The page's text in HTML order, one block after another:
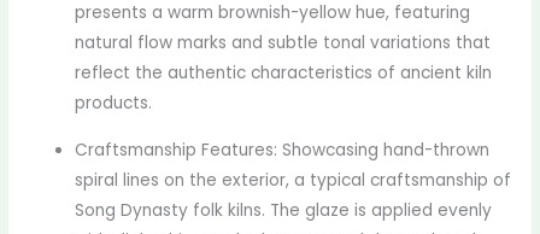
presents a warm brownish-yellow hue, featuring
natural flow marks and subtle tonal variations that
reflect the authentic characteristics of ancient kiln
products.
Craftsmanship Features: Showcasing hand-thrown
spiral lines on the exterior, a typical craftsmanship of
Song Dynasty folk kilns. The glaze is applied evenly